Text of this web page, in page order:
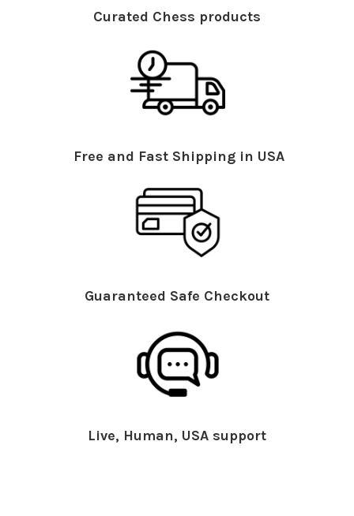
Curated Chess products
Free and Fast Shipping in USA
Guaranteed Safe Checkout
Live, Human, USA support